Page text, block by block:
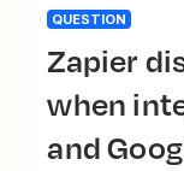
QUESTION
Zapier displaying "No Data"
when
and